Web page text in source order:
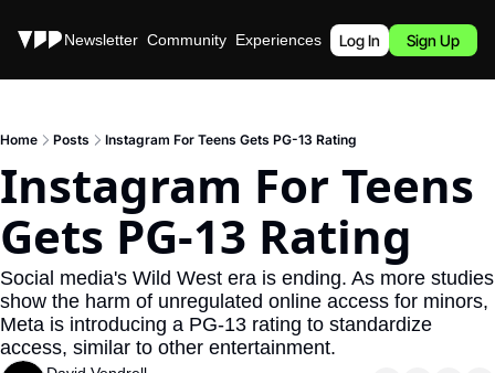
Stories Newsletter Community Experiences Podcast
Log In Sign Up
Home Posts Instagram For Teens Gets PG-13 Rating
Instagram For Teens
Gets PG-13 Rating
Social media's Wild West era is ending. As more studies
show the harm of unregulated online access for minors,
Meta is introducing a PG-13 rating to standardize
access, similar to other entertainment.